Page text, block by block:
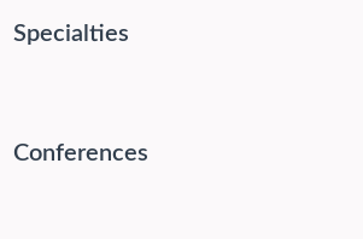
Specialties
Conferences